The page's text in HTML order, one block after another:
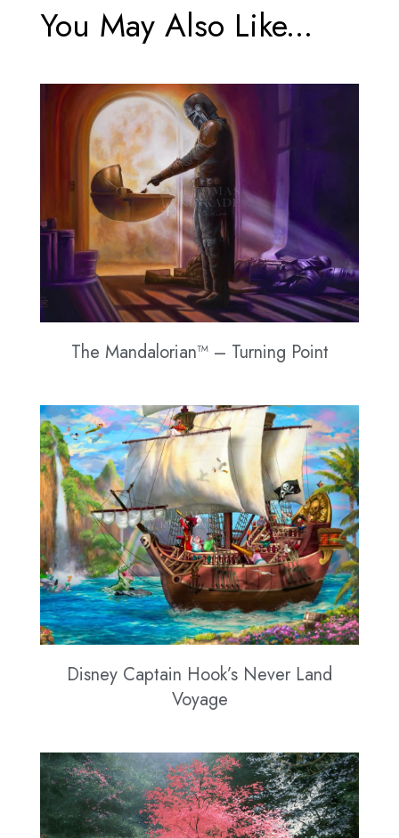
You May Also Like...
The Mandalorian™ – Turning Point
Disney Captain Hook’s Never Land
Voyage